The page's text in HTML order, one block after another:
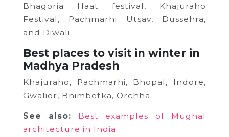
Bhagoria Haat festival, Khajuraho
Festival, Pachmarhi Utsav, Dussehra,
and Diwali.
Best places to visit in winter in
Madhya Pradesh
Khajuraho, Pachmarhi, Bhopal, Indore,
Gwalior, Bhimbetka, Orchha
See also:
Best examples of Mughal
architecture in India